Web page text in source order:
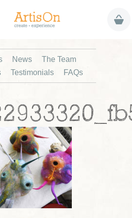
News
The Team
Testimonials FAQs